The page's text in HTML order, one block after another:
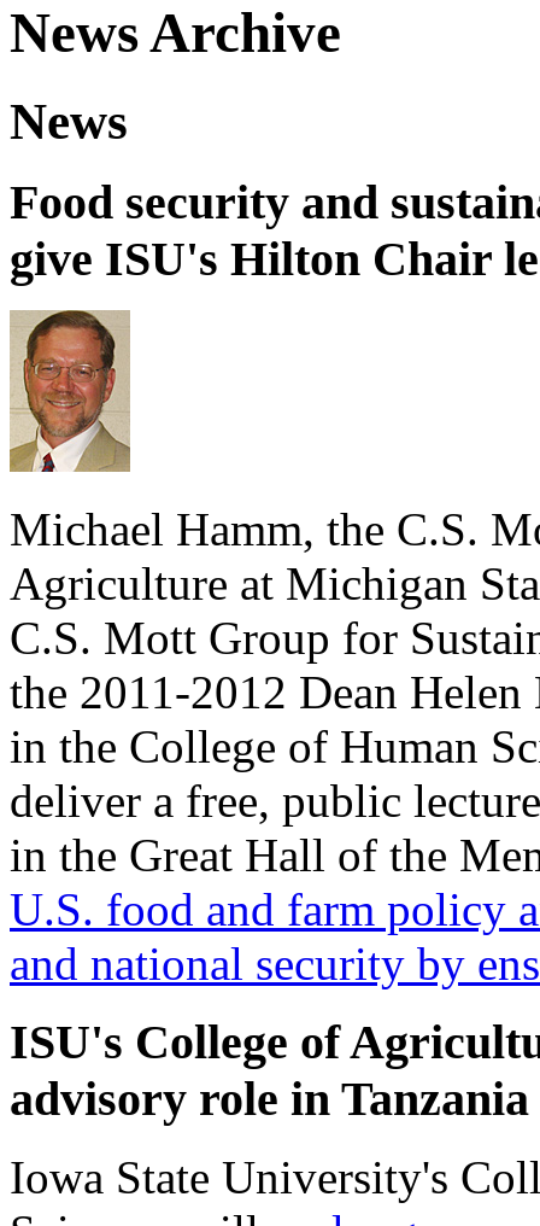
News Archive
News
Food security and
give ISU's Hilton Chair
Michael Hamm, the C.S.
Agriculture at Michigan
C.S. Mott Group for
the 2011-2012 Dean
in the College of Human
deliver a free, public
in the Great Hall of the
U.S. food and farm policy
and national security by
ISU's College of
advisory role in
Iowa State University's